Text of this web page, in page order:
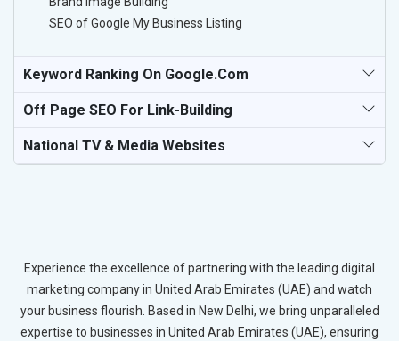
SEO of Google My Business Listing
Keyword Ranking On Google.com
Off Page SEO For Link-Building
National TV & Media Websites
Experience the excellence of partnering with the leading digital
marketing company in United Arab Emirates (UAE) and watch
your business flourish. Based in New Delhi, we bring unparalleled
expertise to businesses in United Arab Emirates (UAE), ensuring